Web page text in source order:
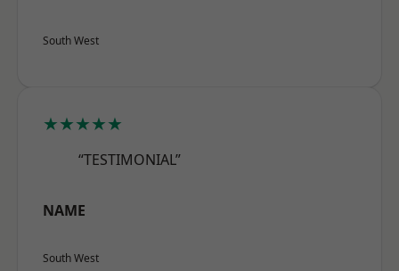
South West
★★★★★
“TESTIMONIAL”
NAME
South West